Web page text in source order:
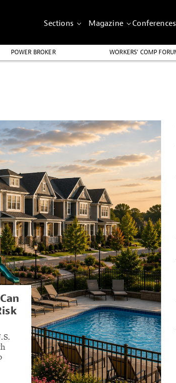
Sections Magazine Conferences
POWER BROKER WORKERS’ COMP